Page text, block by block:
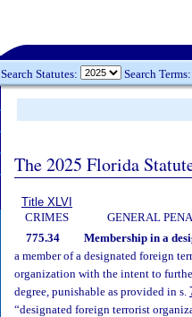
Search Statutes: Search Terms:
The 2025 Florida
Title XLVI
CRIMES
GENERAL
775.34 Membership in a
a member of a designated foreign
organization with the intent to
degree, punishable as provided in s.
“designated foreign terrorist